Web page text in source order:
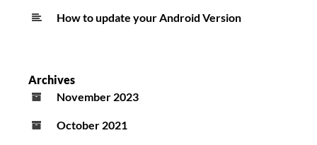
How to update your Android Version
Archives
November 2023
October 2021